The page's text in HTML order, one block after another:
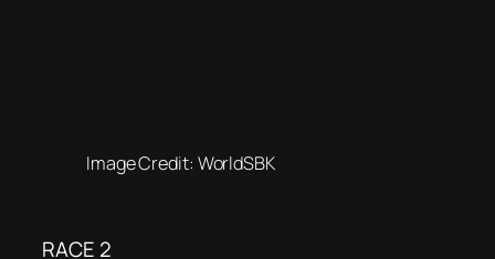
Image Credit: WorldSBK
RACE 2